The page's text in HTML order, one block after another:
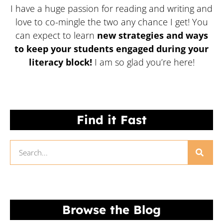
I have a huge passion for reading and writing and
love to co-mingle the two any chance I get! You
can expect to learn new strategies and ways
to keep your students engaged during your
literacy block! I am so glad you’re here!
Find it Fast
Browse the Blog